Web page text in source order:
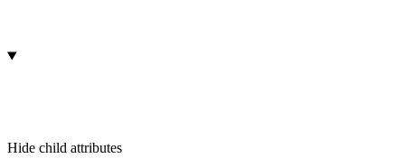
Hide child attributes